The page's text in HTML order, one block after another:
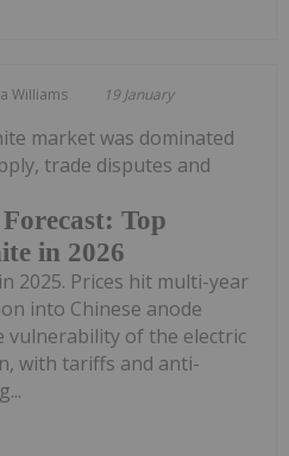
Williams 19 January
Top
in 2026
market was dominated
trade disputes and
2025. Prices hit multi-year
into Chinese anode
of the electric
with tariffs and anti-